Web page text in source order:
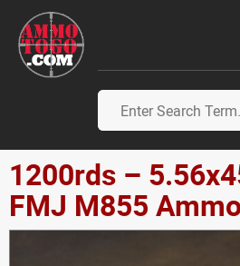
1200rds –
FMJ M855 Ammo